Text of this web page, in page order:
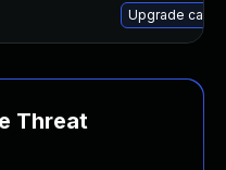
Upgrade cacti
Threat